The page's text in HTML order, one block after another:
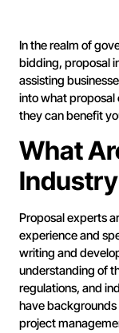
In the realm of
bidding, proposal
assisting
into what proposal
they can benefit
What
Proposal experts
experience and
writing and
understanding of
regulations, and
have backgrounds
project